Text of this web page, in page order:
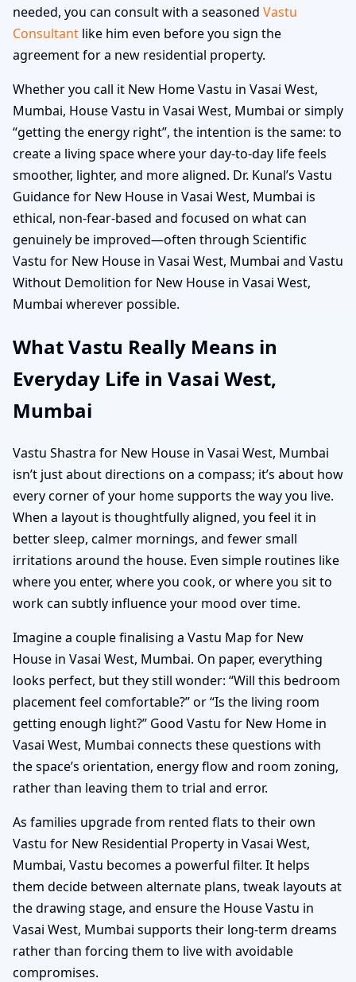
needed, you can consult with a seasoned Vastu
Consultant like him even before you sign the
agreement for a new residential property.
Whether you call it New Home Vastu in Vasai West,
Mumbai, House Vastu in Vasai West, Mumbai or simply
“getting the energy right”, the intention is the same: to
create a living space where your day-to-day life feels
smoother, lighter, and more aligned. Dr. Kunal’s Vastu
Guidance for New House in Vasai West, Mumbai is
ethical, non-fear-based and focused on what can
genuinely be improved—often through Scientific
Vastu for New House in Vasai West, Mumbai and Vastu
Without Demolition for New House in Vasai West,
Mumbai wherever possible.
What Vastu Really Means in
Everyday Life in Vasai West,
Mumbai
Vastu Shastra for New House in Vasai West, Mumbai
isn’t just about directions on a compass; it’s about how
every corner of your home supports the way you live.
When a layout is thoughtfully aligned, you feel it in
better sleep, calmer mornings, and fewer small
irritations around the house. Even simple routines like
where you enter, where you cook, or where you sit to
work can subtly influence your mood over time.
Imagine a couple finalising a Vastu Map for New
House in Vasai West, Mumbai. On paper, everything
looks perfect, but they still wonder: “Will this bedroom
placement feel comfortable?” or “Is the living room
getting enough light?” Good Vastu for New Home in
Vasai West, Mumbai connects these questions with
the space’s orientation, energy flow and room zoning,
rather than leaving them to trial and error.
As families upgrade from rented flats to their own
Vastu for New Residential Property in Vasai West,
Mumbai, Vastu becomes a powerful filter. It helps
them decide between alternate plans, tweak layouts at
the drawing stage, and ensure the House Vastu in
Vasai West, Mumbai supports their long-term dreams
rather than forcing them to live with avoidable
compromises.